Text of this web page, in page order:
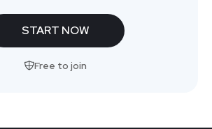
START NOW
Free to join